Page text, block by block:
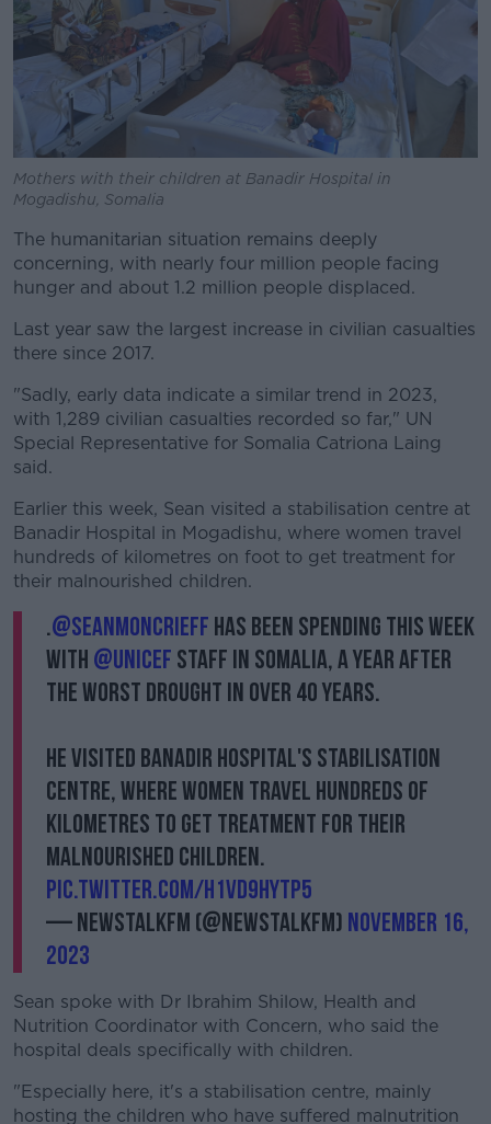
Learn more
Mothers with their children at Banadir Hospital in
Mogadishu, Somalia
The humanitarian situation remains deeply
concerning, with nearly four million people facing
hunger and about 1.2 million people displaced.
Last year saw the largest increase in civilian casualties
there since 2017.
"Sadly, early data indicate a similar trend in 2023,
with 1,289 civilian casualties recorded so far," UN
Special Representative for Somalia Catriona Laing
said.
Earlier this week, Sean visited a stabilisation centre at
Banadir Hospital in Mogadishu, where women travel
hundreds of kilometres on foot to get treatment for
their malnourished children.
.@SeanMoncrieff has been spending this week
with @Unicef staff in Somalia, a year after
the worst drought in over 40 years.
He visited Banadir Hospital's stabilisation
centre, where women travel hundreds of
kilometres to get treatment for their
malnourished children.
pic.twitter.com/h1Vd9hyTP5
— NewstalkFM (@NewstalkFM) November 16,
2023
Sean spoke with Dr Ibrahim Shilow, Health and
Nutrition Coordinator with Concern, who said the
hospital deals specifically with children.
"Especially here, it's a stabilisation centre, mainly
hosting the children who have suffered malnutrition